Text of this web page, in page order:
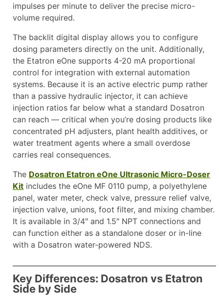
impulses per minute to deliver the precise micro-
volume required.
The backlit digital display allows you to configure
dosing parameters directly on the unit. Additionally,
the Etatron eOne supports 4-20 mA proportional
control for integration with external automation
systems. Because it is an active electric pump rather
than a passive hydraulic injector, it can achieve
injection ratios far below what a standard Dosatron
can reach — critical when you’re dosing products like
concentrated pH adjusters, plant health additives, or
water treatment agents where a small overdose
carries real consequences.
The Dosatron Etatron eOne Ultrasonic Micro-Doser
Kit includes the eOne MF 0110 pump, a polyethylene
panel, water meter, check valve, pressure relief valve,
injection valve, unions, foot filter, and mixing chamber.
It is available in 3/4″ and 1.5″ NPT connections and
can function either as a standalone doser or in-line
with a Dosatron water-powered NDS.
Key Differences: Dosatron vs Etatron
Side by Side